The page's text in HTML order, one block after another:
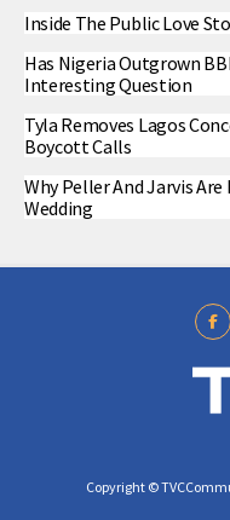
Inside The Public Love
Has Nigeria Outgrown
Interesting Question
Tyla Removes Lagos
Boycott Calls
Why Peller And Jarvis
Wedding
Copyright ©